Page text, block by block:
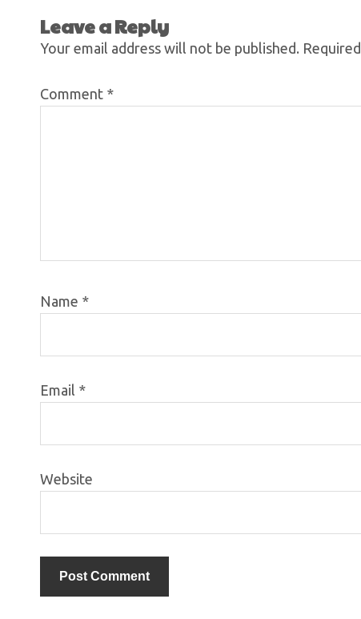
Leave a Reply
Your email address will not be published.
Comment *
Name *
Email *
Website